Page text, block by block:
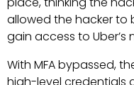
allowed the hacker to
gain access to Uber’s
With MFA bypassed,
high-level credentials